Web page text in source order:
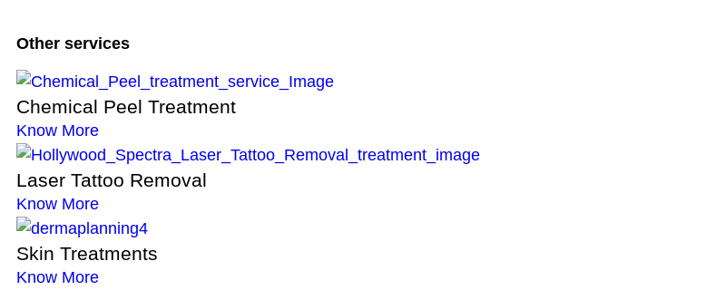
Other services
Chemical Peel Treatment
Know More
Laser Tattoo Removal
Know More
Skin Treatments
Know More